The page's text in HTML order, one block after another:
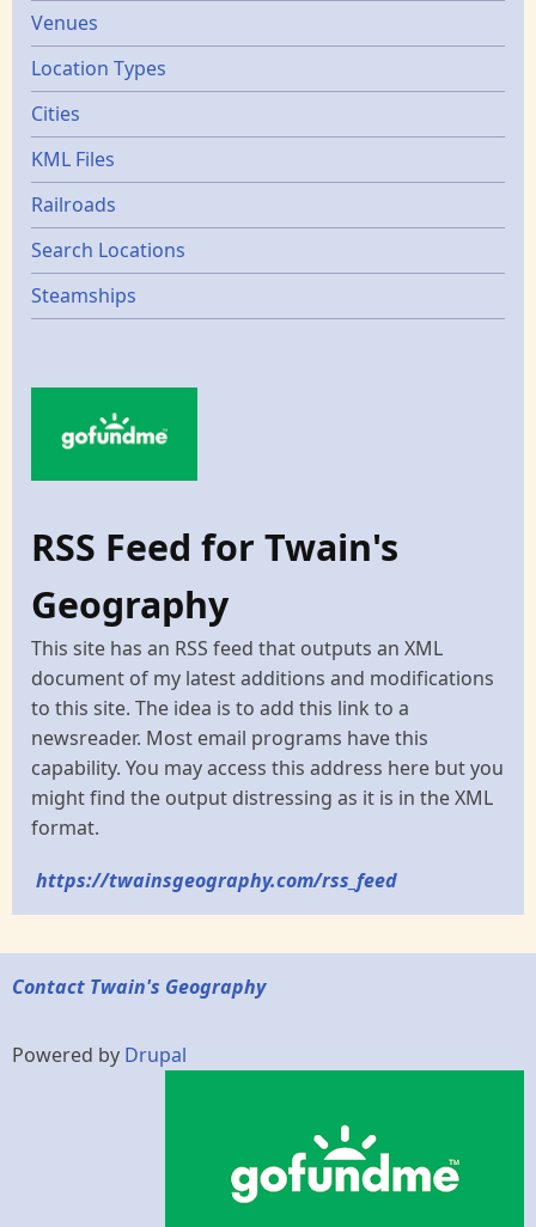
Venues
Location Types
Cities
KML Files
Railroads
Search Locations
Steamships
RSS Feed for Twain's
Geography
This site has an RSS feed that outputs an XML
document of my latest additions and modifications
to this site. The idea is to add this link to a
newsreader. Most email programs have this
capability. You may access this address here but you
might find the output distressing as it is in the XML
format.
https://twainsgeography.com/rss_feed
Contact Twain's Geography
Powered by Drupal